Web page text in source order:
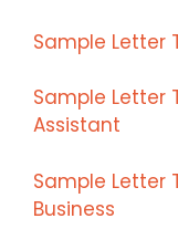
Sample Letter
Sample Letter
Assistant
Sample Letter
Business